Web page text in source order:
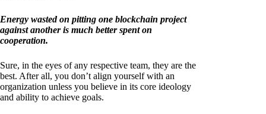
Energy wasted on pitting one blockchain project
against another is much better spent on
cooperation.
Sure, in the eyes of any respective team, they are the
best. After all, you don’t align yourself with an
organization unless you believe in its core ideology
and ability to achieve goals.